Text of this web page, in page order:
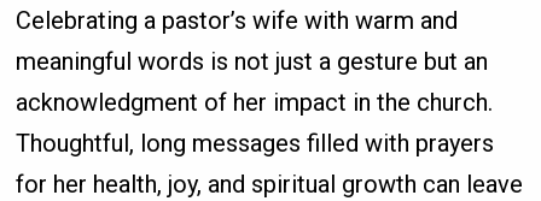
Celebrating a pastor’s wife with warm and
meaningful words is not just a gesture but an
acknowledgment of her impact in the church.
Thoughtful, long messages filled with prayers
for her health, joy, and spiritual growth can leave